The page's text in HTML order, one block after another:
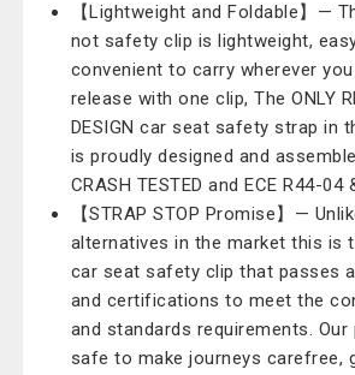
【Lightweight and Foldable】—
not safety clip is lightweight,
convenient to carry wherever
release with one clip, The ONLY
DESIGN car seat safety strap in
is proudly designed and
CRASH TESTED and ECE R44-04
【STRAP STOP Promise】—
alternatives in the market this is
car seat safety clip that passes
and certifications to meet the
and standards requirements. Our
safe to make journeys carefree,